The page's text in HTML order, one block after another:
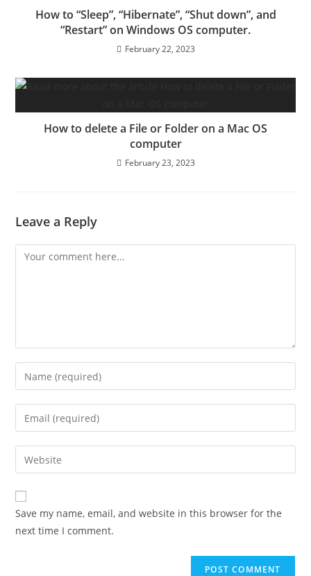
How to “Sleep”, “Hibernate”, “Shut down”, and
“Restart” on Windows OS computer.
February 22, 2023
How to delete a File or Folder on a Mac OS
computer
February 23, 2023
Leave a Reply
Comment
Enter
your
name
comment
Enter
your
email
address
comment
Enter
your
website
URL
(optional)
Save my name, email, and website in this browser for the
next time I comment.